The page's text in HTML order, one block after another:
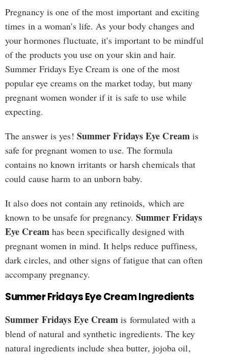
Pregnancy is one of the most important and exciting
times in a woman's life. As your body changes and
your hormones fluctuate, it's important to be mindful
of the products you use on your skin and hair.
Summer Fridays Eye Cream is one of the most
popular eye creams on the market today, but many
pregnant women wonder if it is safe to use while
expecting.
The answer is yes! Summer Fridays Eye Cream is
safe for pregnant women to use. The formula
contains no known irritants or harsh chemicals that
could cause harm to an unborn baby.
It also does not contain any retinoids, which are
known to be unsafe for pregnancy.Summer Fridays
Eye Cream has been specifically designed with
pregnant women in mind. It helps reduce puffiness,
dark circles, and other signs of fatigue that can often
accompany pregnancy.
Summer Fridays Eye Cream Ingredients
Summer Fridays Eye Cream is formulated with a
blend of natural and synthetic ingredients. The key
natural ingredients include shea butter, jojoba oil,